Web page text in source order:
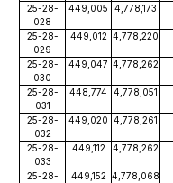
25-28-
028
449,005 4,778,173
25-28-
029
449,012 4,778,220
25-28-
030
449,047 4,778,262
25-28-
031
448,774 4,778,051
25-28-
032
449,020 4,778,261
25-28-
033
449,112 4,778,262
25-28-
449,152 4,778,068